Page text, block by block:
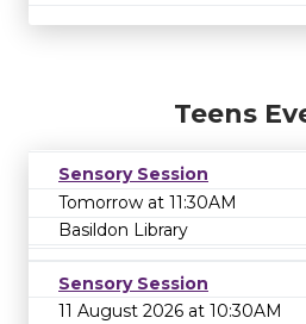
Teens
Sensory Session
Tomorrow at 11:30AM
Basildon Library
Sensory Session
11 August 2026 at 10:30AM